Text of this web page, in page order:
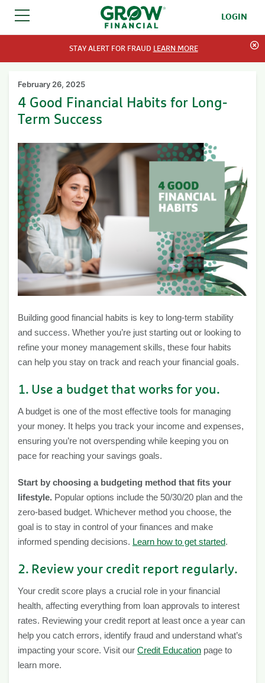
SKIP TO CONTENT LOGIN
STAY ALERT FOR FRAUD LEARN MORE
February 26, 2025
4 Good Financial Habits for Long-
Term Success
Building good financial habits is key to long-term stability
and success. Whether you’re just starting out or looking to
refine your money management skills, these four habits
can help you stay on track and reach your financial goals.
1. Use a budget that works for you.
A budget is one of the most effective tools for managing
your money. It helps you track your income and expenses,
ensuring you’re not overspending while keeping you on
pace for reaching your savings goals.
Start by choosing a budgeting method that fits your
lifestyle. Popular options include the 50/30/20 plan and the
zero-based budget. Whichever method you choose, the
goal is to stay in control of your finances and make
informed spending decisions. Learn how to get started.
2. Review your credit report regularly.
Your credit score plays a crucial role in your financial
health, affecting everything from loan approvals to interest
rates. Reviewing your credit report at least once a year can
help you catch errors, identify fraud and understand what’s
impacting your score. Visit our Credit Education page to
learn more.